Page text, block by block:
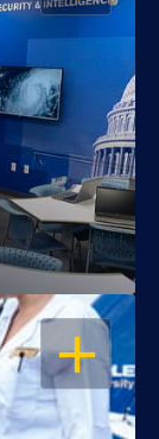
OPEN